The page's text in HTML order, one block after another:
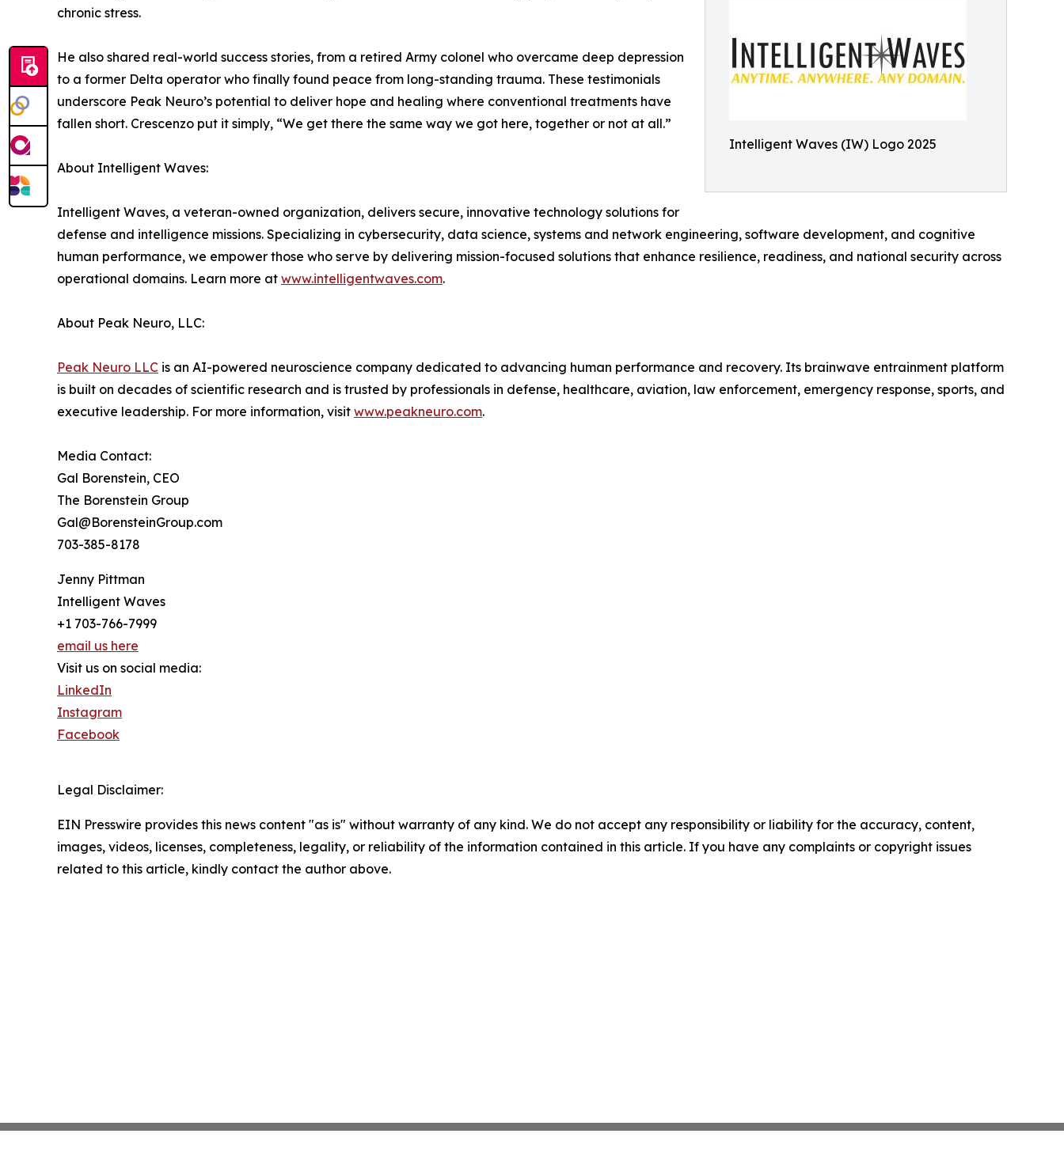
Intelligent Waves (IW) Logo 2025
chronic stress.
He also shared real-world success stories, from a retired Army colonel who overcame deep depression
to a former Delta operator who finally found peace from long-standing trauma. These testimonials
underscore Peak Neuro’s potential to deliver hope and healing where conventional treatments have
fallen short. Crescenzo put it simply, “We get there the same way we got here, together or not at all.”
About Intelligent Waves:
Intelligent Waves, a veteran-owned organization, delivers secure, innovative technology solutions for
defense and intelligence missions. Specializing in cybersecurity, data science, systems and network engineering, software development, and cognitive
human performance, we empower those who serve by delivering mission-focused solutions that enhance resilience, readiness, and national security across
operational domains. Learn more at www.intelligentwaves.com.
About Peak Neuro, LLC:
Peak Neuro LLC is an AI-powered neuroscience company dedicated to advancing human performance and recovery. Its brainwave entrainment platform
is built on decades of scientific research and is trusted by professionals in defense, healthcare, aviation, law enforcement, emergency response, sports, and
executive leadership. For more information, visit www.peakneuro.com.
Media Contact:
Gal Borenstein, CEO
The Borenstein Group
Gal@BorensteinGroup.com
703-385-8178
Jenny Pittman
Intelligent Waves
+1 703-766-7999
email us here
Visit us on social media:
LinkedIn
Instagram
Facebook
Legal Disclaimer:
EIN Presswire provides this news content "as is" without warranty of any kind. We do not accept any responsibility or liability for the accuracy, content,
images, videos, licenses, completeness, legality, or reliability of the information contained in this article. If you have any complaints or copyright issues
related to this article, kindly contact the author above.